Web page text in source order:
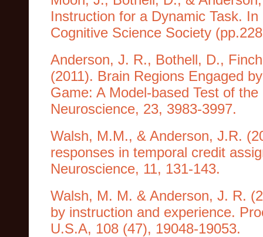
Instruction for a Dynamic Task.
Cognitive Science Society
Anderson, J. R., Bothell, D.,
(2011). Brain Regions Engaged
Game: A Model-based Test of
Neuroscience, 23, 3983-3997.
Walsh, M.M., & Anderson, J.R.
responses in temporal credit
Neuroscience, 11, 131-143.
Walsh, M. M. & Anderson, J. R.
by instruction and experience.
U.S.A, 108 (47), 19048-19053.